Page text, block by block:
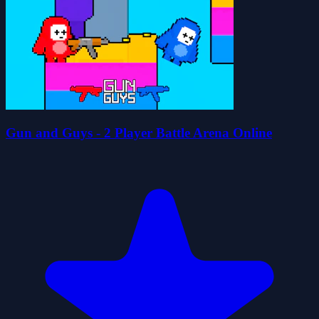
Gun and Guys - 2 Player Battle Arena Online